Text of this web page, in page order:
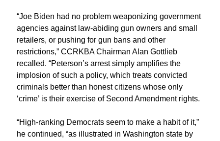
“Joe Biden had no problem weaponizing government
agencies against law-abiding gun owners and small
retailers, or pushing for gun bans and other
restrictions,” CCRKBA Chairman Alan Gottlieb
recalled. “Peterson’s arrest simply amplifies the
implosion of such a policy, which treats convicted
criminals better than honest citizens whose only
‘crime’ is their exercise of Second Amendment rights.
“High-ranking Democrats seem to make a habit of it,”
he continued, “as illustrated in Washington state by